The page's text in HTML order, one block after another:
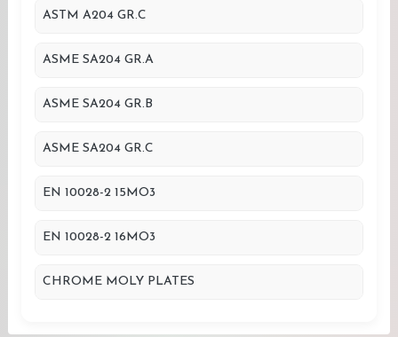
ASTM A204 GR.C
ASME SA204 GR.A
ASME SA204 GR.B
ASME SA204 GR.C
EN 10028-2 15MO3
EN 10028-2 16MO3
CHROME MOLY PLATES